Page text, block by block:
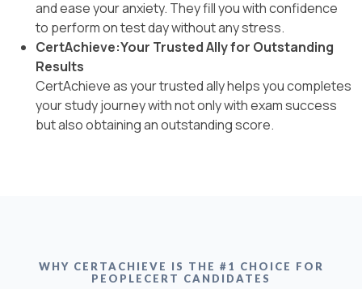
and ease your anxiety. They fill you with confidence
to perform on test day without any stress.
CertAchieve:Your Trusted Ally for Outstanding
Results
CertAchieve as your trusted ally helps you completes
your study journey with not only with exam success
but also obtaining an outstanding score.
WHY CERTACHIEVE IS THE #1 CHOICE FOR
PEOPLECERT CANDIDATES